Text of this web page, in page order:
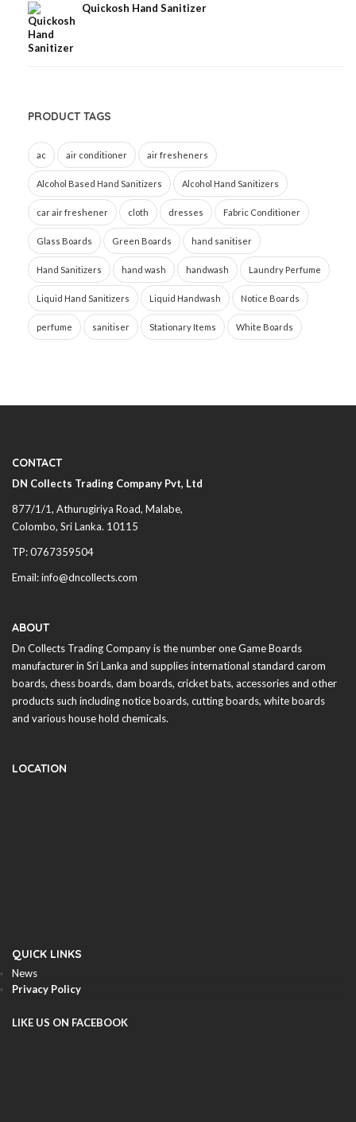
Quickosh Hand Sanitizer
PRODUCT TAGS
ac air conditioner air fresheners
Alcohol Based Hand Sanitizers Alcohol Hand Sanitizers
car air freshener cloth dresses Fabric Conditioner
Glass Boards Green Boards hand sanitiser
Hand Sanitizers hand wash handwash Laundry Perfume
Liquid Hand Sanitizers Liquid Handwash Notice Boards
perfume sanitiser Stationary Items White Boards
CONTACT
DN Collects Trading Company Pvt, Ltd
877/1/1, Athurugiriya Road, Malabe,
Colombo, Sri Lanka. 10115
TP: 0767359504
Email: info@dncollects.com
ABOUT
Dn Collects Trading Company is the number one Game Boards
manufacturer in Sri Lanka and supplies international standard carom
boards, chess boards, dam boards, cricket bats, accessories and other
products such including notice boards, cutting boards, white boards
and various house hold chemicals.
LOCATION
QUICK LINKS
News
Privacy Policy
LIKE US ON FACEBOOK